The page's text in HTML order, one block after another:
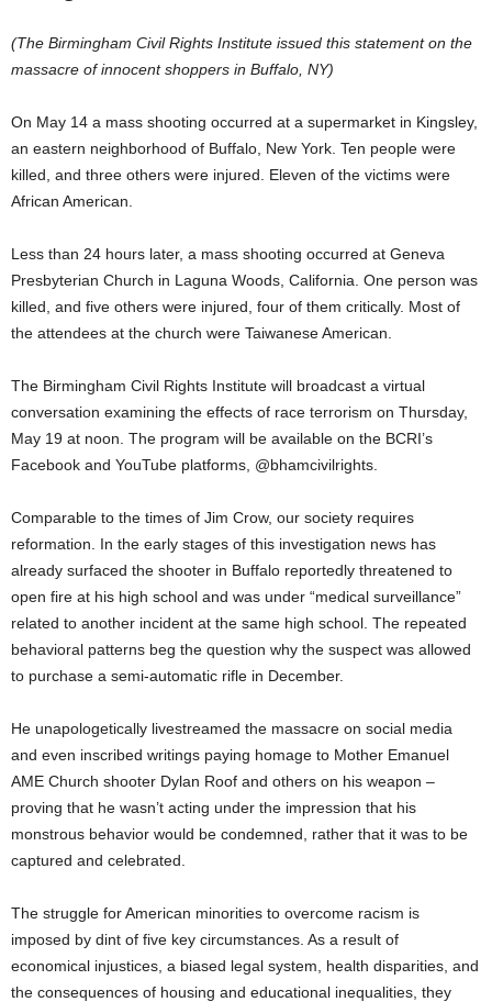
(The Birmingham Civil Rights Institute issued this statement on the
massacre of innocent shoppers in Buffalo, NY)
On May 14 a mass shooting occurred at a supermarket in Kingsley,
an eastern neighborhood of Buffalo, New York. Ten people were
killed, and three others were injured. Eleven of the victims were
African American.
Less than 24 hours later, a mass shooting occurred at Geneva
Presbyterian Church in Laguna Woods, California. One person was
killed, and five others were injured, four of them critically. Most of
the attendees at the church were Taiwanese American.
The Birmingham Civil Rights Institute will broadcast a virtual
conversation examining the effects of race terrorism on Thursday,
May 19 at noon. The program will be available on the BCRI’s
Facebook and YouTube platforms, @bhamcivilrights.
Comparable to the times of Jim Crow, our society requires
reformation. In the early stages of this investigation news has
already surfaced the shooter in Buffalo reportedly threatened to
open fire at his high school and was under “medical surveillance”
related to another incident at the same high school. The repeated
behavioral patterns beg the question why the suspect was allowed
to purchase a semi-automatic rifle in December.
He unapologetically livestreamed the massacre on social media
and even inscribed writings paying homage to Mother Emanuel
AME Church shooter Dylan Roof and others on his weapon –
proving that he wasn’t acting under the impression that his
monstrous behavior would be condemned, rather that it was to be
captured and celebrated.
The struggle for American minorities to overcome racism is
imposed by dint of five key circumstances. As a result of
economical injustices, a biased legal system, health disparities, and
the consequences of housing and educational inequalities, they